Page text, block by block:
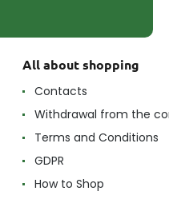
All about shopping
Contacts
Withdrawal from the
Terms and Conditions
GDPR
How to Shop